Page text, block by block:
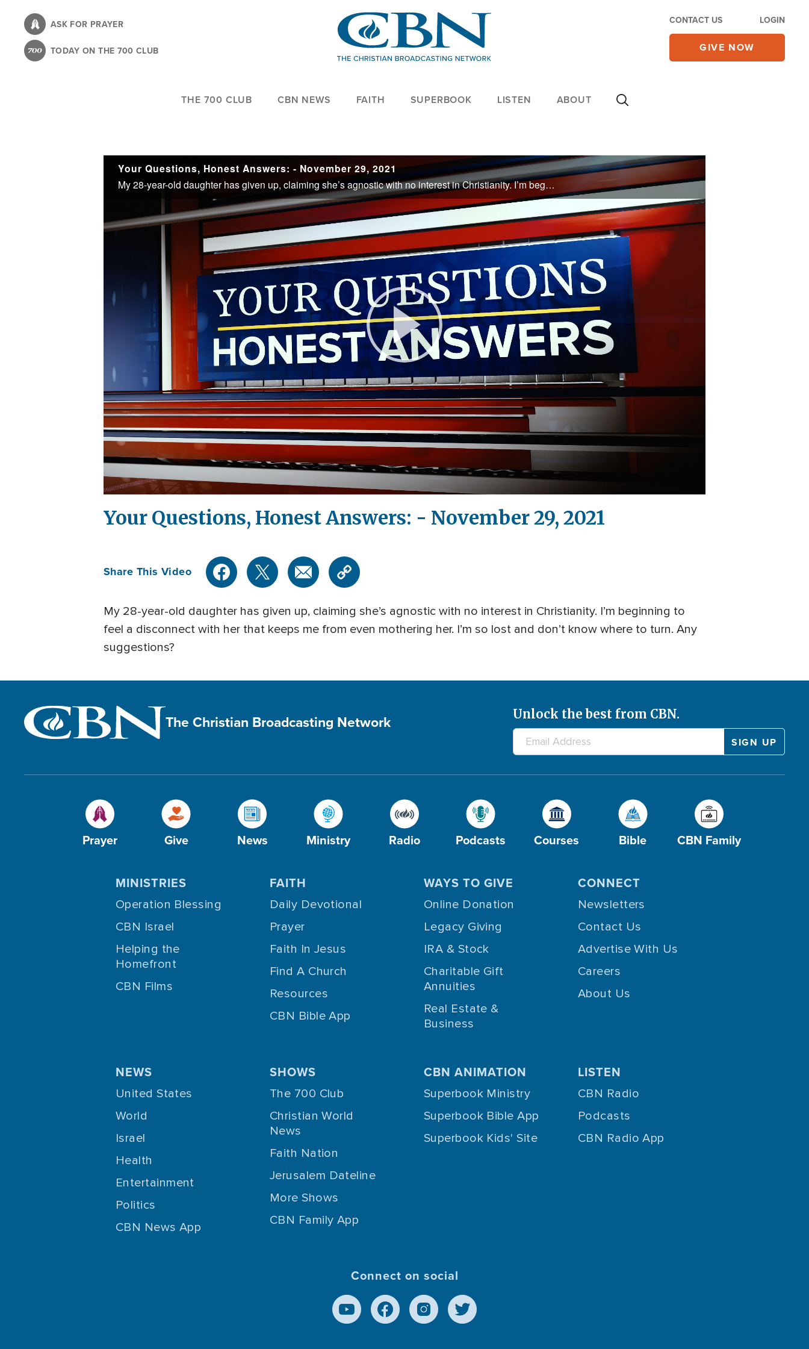
content
ASK FOR PRAYER
TODAY ON THE 700 CLUB
CONTACT US LOGIN
GIVE NOW
THE 700 CLUB CBN NEWS FAITH SUPERBOOK LISTEN ABOUT
Your Questions, Honest Answers: - November 29, 2021
My 28-year-old daughter has given up, claiming she’s agnostic with no interest in Christianity. I’m beginning to feel a disconnect with her that keeps me from even mothering her. I’m so lost and don’t know where to turn. Any suggestions?
Play
Video
Your Questions, Honest Answers: - November 29, 2021
Share This Video
My 28-year-old daughter has given up, claiming she’s agnostic with no interest in Christianity. I’m beginning to
feel a disconnect with her that keeps me from even mothering her. I’m so lost and don’t know where to turn. Any
suggestions?
The Christian Broadcasting Network Unlock the best from CBN.
Prayer Give News Ministry Radio Podcasts Courses Bible CBN Family
MINISTRIES
Operation Blessing
CBN Israel
Helping the
Homefront
CBN Films
FAITH
Daily Devotional
Prayer
Faith In Jesus
Find A Church
Resources
CBN Bible App
WAYS TO GIVE
Online Donation
Legacy Giving
IRA & Stock
Charitable Gift
Annuities
Real Estate &
Business
CONNECT
Newsletters
Contact Us
Advertise With Us
Careers
About Us
NEWS
United States
World
Israel
Health
Entertainment
Politics
CBN News App
SHOWS
The 700 Club
Christian World
News
Faith Nation
Jerusalem Dateline
More Shows
CBN Family App
CBN ANIMATION
Superbook Ministry
Superbook Bible App
Superbook Kids' Site
LISTEN
CBN Radio
Podcasts
CBN Radio App
Connect on social